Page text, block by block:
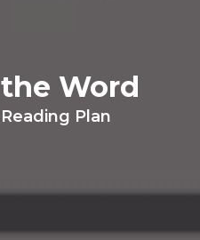
Word
Plan